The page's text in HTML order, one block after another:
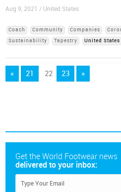
Aug 9, 2021 / United States
Coach Community Companies
Sustainability
Tapestry United States
« 21 22 23 »
Get the World Footwear news
delivered to your inbox: